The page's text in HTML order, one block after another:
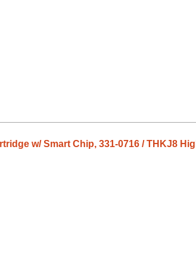
w/ Smart Chip, 331-0716 / THKJ8